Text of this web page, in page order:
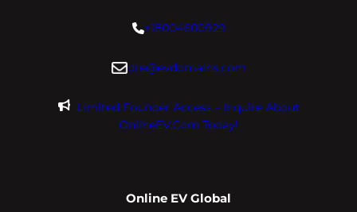
+18004600929
dre@evdomains.com
Limited Founder Access – Inquire About
OnlineEV.com Today!
Online EV Global